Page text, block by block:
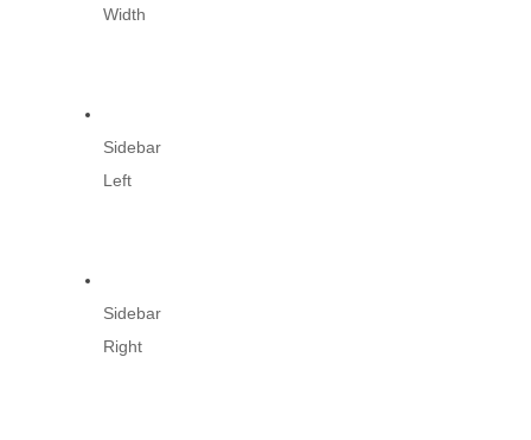
Width
Sidebar
Left
Sidebar
Right